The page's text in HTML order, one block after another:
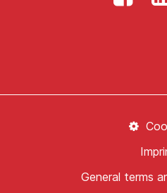
General terms